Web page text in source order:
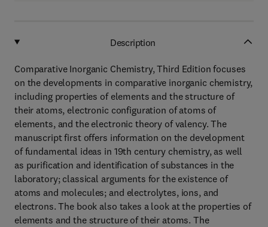
Description
Comparative Inorganic Chemistry, Third Edition focuses
on the developments in comparative inorganic chemistry,
including properties of elements and the structure of
their atoms, electronic configuration of atoms of
elements, and the electronic theory of valency. The
manuscript first offers information on the development
of fundamental ideas in 19th century chemistry, as well
as purification and identification of substances in the
laboratory; classical arguments for the existence of
atoms and molecules; and electrolytes, ions, and
electrons. The book also takes a look at the properties of
elements and the structure of their atoms. The